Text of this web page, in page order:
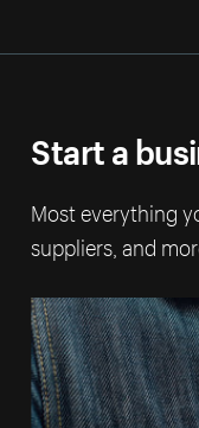
Start a
Most everything
suppliers, and